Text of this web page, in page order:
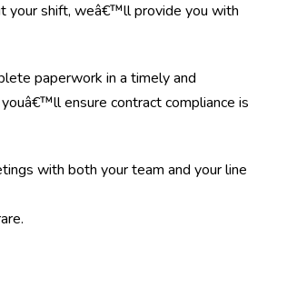
your shift, weâ€™ll provide you with
paperwork in a timely and
ensure contract compliance is
with both your team and your line